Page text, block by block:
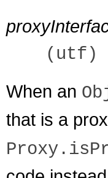
(utf)
When an
that is a